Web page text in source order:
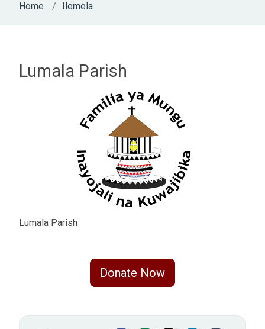
Home Ilemela
Lumala Parish
Lumala Parish
Donate Now